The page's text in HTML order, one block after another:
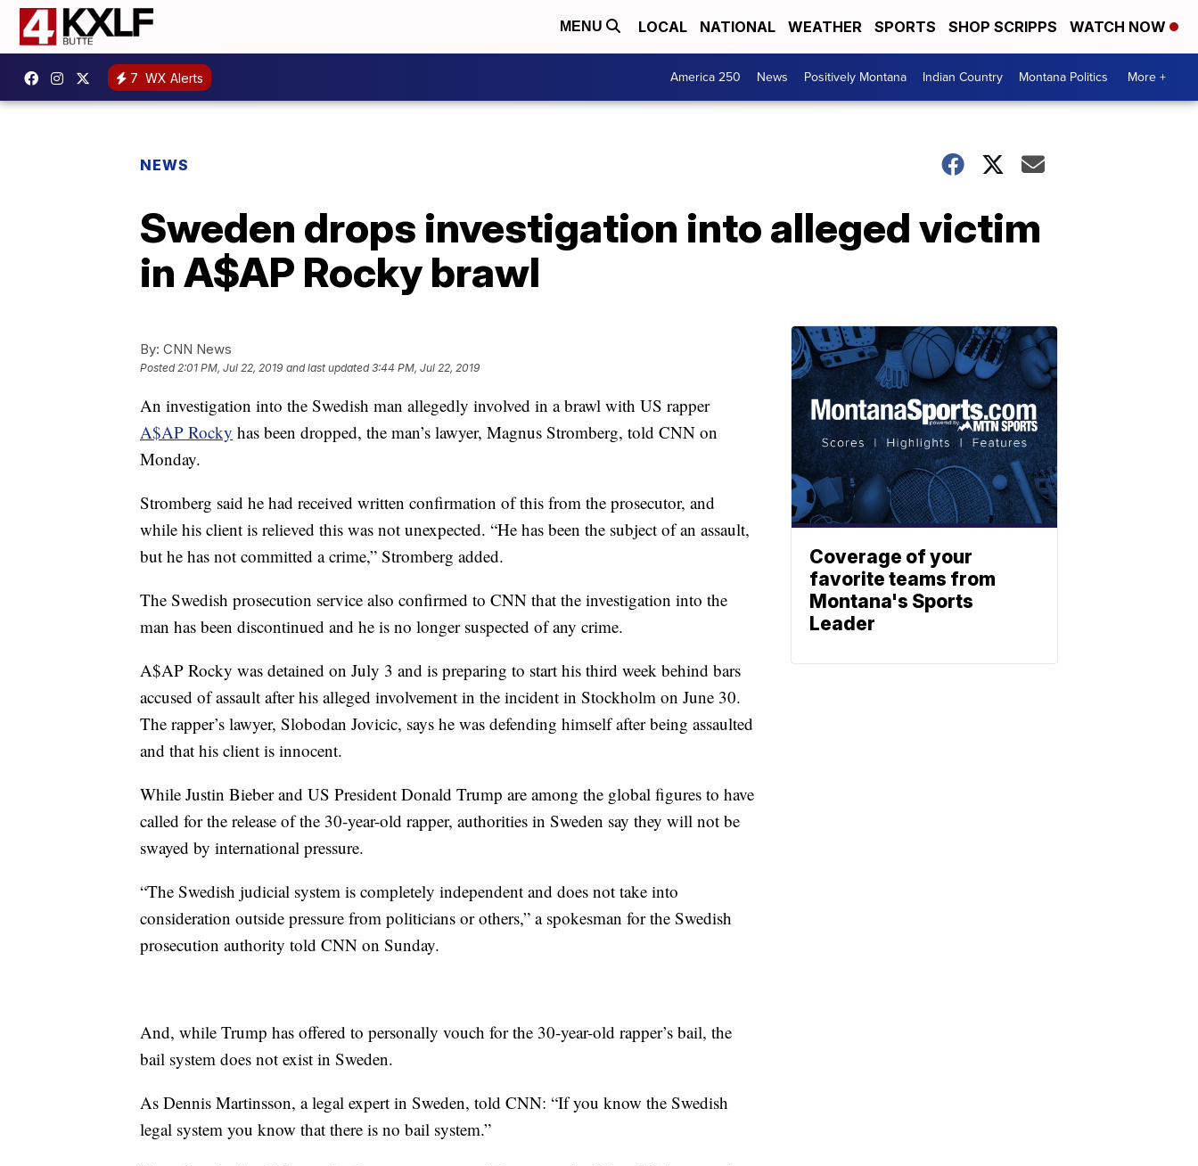
MENU LOCAL NATIONAL WEATHER SPORTS SHOP SCRIPPS WATCH NOW
7 WX Alerts America 250 News Positively Montana Indian Country Montana Politics More +
NEWS
Sweden drops investigation into alleged victim
in A$AP Rocky brawl
By: CNN News
Posted2:01 PM, Jul 22, 2019 and last updated 3:44 PM, Jul 22, 2019
An investigation into the Swedish man allegedly involved in a brawl with US rapper
A$AP Rocky has been dropped, the man’s lawyer, Magnus Stromberg, told CNN on
Monday.
Stromberg said he had received written confirmation of this from the prosecutor, and
while his client is relieved this was not unexpected. “He has been the subject of an assault,
but he has not committed a crime,” Stromberg added.
The Swedish prosecution service also confirmed to CNN that the investigation into the
man has been discontinued and he is no longer suspected of any crime.
A$AP Rocky was detained on July 3 and is preparing to start his third week behind bars
accused of assault after his alleged involvement in the incident in Stockholm on June 30.
The rapper’s lawyer, Slobodan Jovicic, says he was defending himself after being assaulted
and that his client is innocent.
While Justin Bieber and US President Donald Trump are among the global figures to have
called for the release of the 30-year-old rapper, authorities in Sweden say they will not be
swayed by international pressure.
“The Swedish judicial system is completely independent and does not take into
consideration outside pressure from politicians or others,” a spokesman for the Swedish
prosecution authority told CNN on Sunday.
And, while Trump has offered to personally vouch for the 30-year-old rapper’s bail, the
bail system does not exist in Sweden.
As Dennis Martinsson, a legal expert in Sweden, told CNN: “If you know the Swedish
legal system you know that there is no bail system.”
Coverage of your
favorite teams from
Montana's Sports
Leader